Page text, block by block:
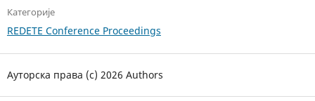
Категорије
REDETE Conference Proceedings
Ауторска права (c) 2026 Authors